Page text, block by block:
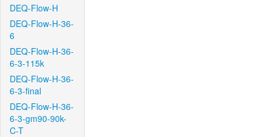
DEQ-Flow-H
DEQ-Flow-H-36-
6
DEQ-Flow-H-36-
6-3-115k
DEQ-Flow-H-36-
6-3-final
DEQ-Flow-H-36-
6-3-gm90-90k-
C-T